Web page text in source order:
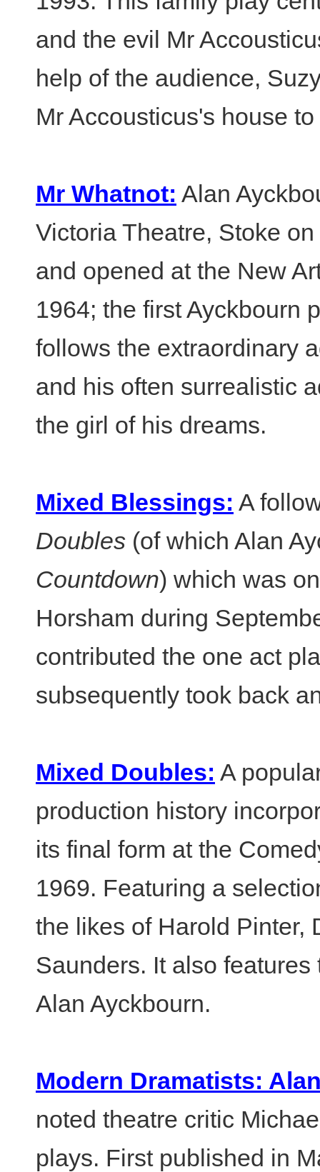
and the evil Mr
help of the audience,
Mr Accousticus's house
Mr Whatnot: Alan
Victoria Theatre, Stoke
and opened at the New
1964; the first Ayckbourn
follows the extraordinary
and his often surrealistic
the girl of his dreams.
Mixed Blessings: A
Doubles (of which Alan
Countdown) which was
Horsham during
contributed the one act
subsequently took back
Mixed Doubles: A
production history
its final form at the
1969. Featuring a
the likes of Harold Pinter,
Saunders. It also
Alan Ayckbourn.
Modern Dramatists:
noted theatre critic
plays. First published in